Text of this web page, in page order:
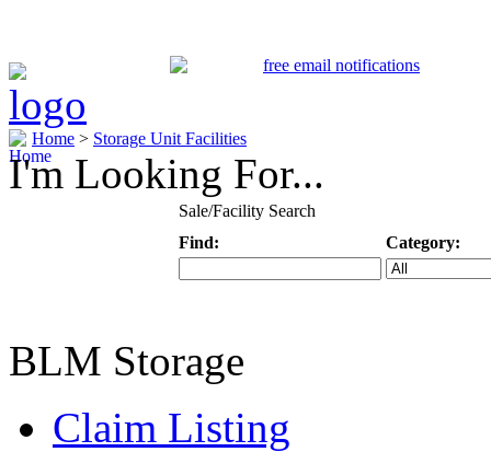
Home > Storage Unit Facilities
I'm Looking For...
Sale/Facility Search
Find:
Category:
BLM Storage
Claim Listing